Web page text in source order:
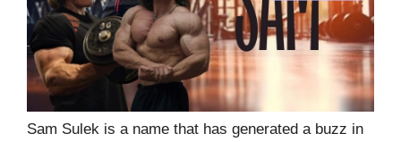
Sam Sulek is a name that has generated a buzz in